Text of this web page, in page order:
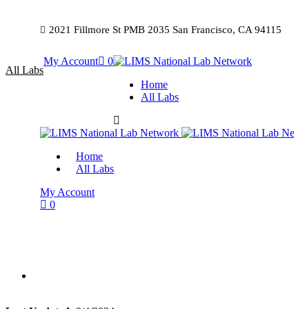
2021 Fillmore St PMB 2035 San Francisco, CA 94115
All Labs
My Account
0
Home
All Labs
Home
All Labs
My Account
0